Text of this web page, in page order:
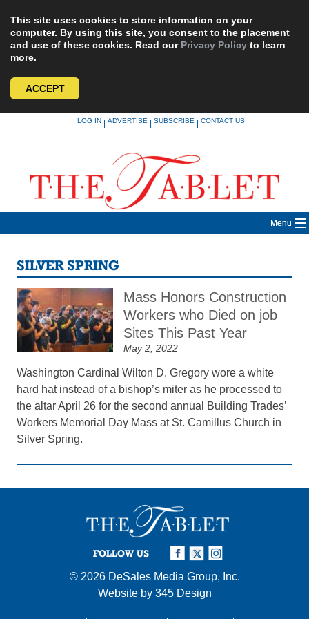
This site uses cookies to store information on your
computer. By using this site, you consent to the placement
and use of these cookies. Read our Privacy Policy to learn
more.
ACCEPT
LOG IN|ADVERTISE|SUBSCRIBE|CONTACT US
Menu
SILVER SPRING
Mass Honors Construction
Workers who Died on job
Sites This Past Year
May 2, 2022
Washington Cardinal Wilton D. Gregory wore a white
hard hat instead of a bishop’s miter as he processed to
the altar April 26 for the second annual Building Trades’
Workers Memorial Day Mass at St. Camillus Church in
Silver Spring.
FOLLOW US
© 2026 DeSales Media Group, Inc.
Website by 345 Design